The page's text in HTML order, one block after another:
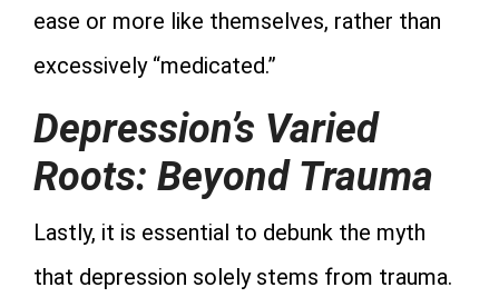
ease or more like themselves, rather than
excessively “medicated.”
Depression’s Varied
Roots: Beyond Trauma
Lastly, it is essential to debunk the myth
that depression solely stems from trauma.